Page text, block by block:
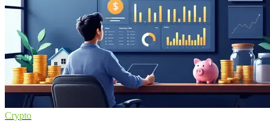
Crypto